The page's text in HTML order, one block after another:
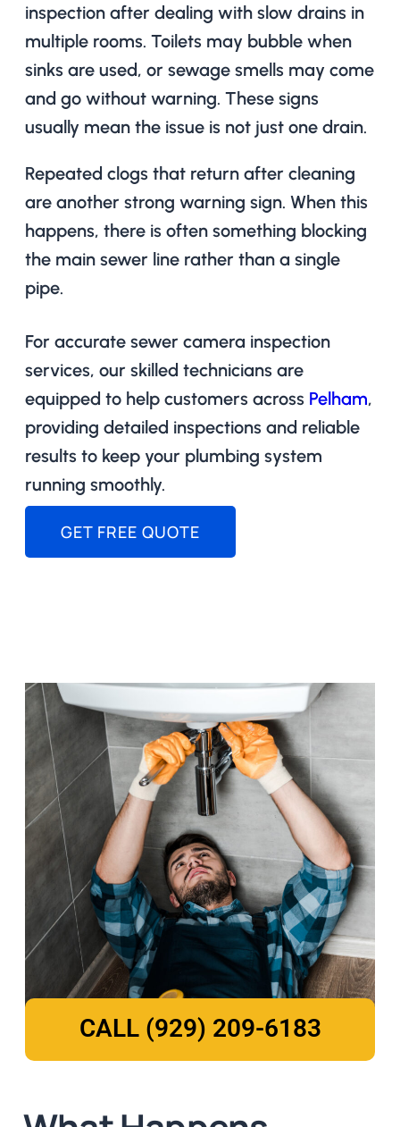
inspection after dealing with slow drains in
multiple rooms. Toilets may bubble when
sinks are used, or sewage smells may come
and go without warning. These signs
usually mean the issue is not just one drain.
Repeated clogs that return after cleaning
are another strong warning sign. When this
happens, there is often something blocking
the main sewer line rather than a single
pipe.
For accurate sewer camera inspection
services, our skilled technicians are
equipped to help customers across Pelham,
providing detailed inspections and reliable
results to keep your plumbing system
running smoothly.
GET FREE QUOTE
CALL (929) 209-6183